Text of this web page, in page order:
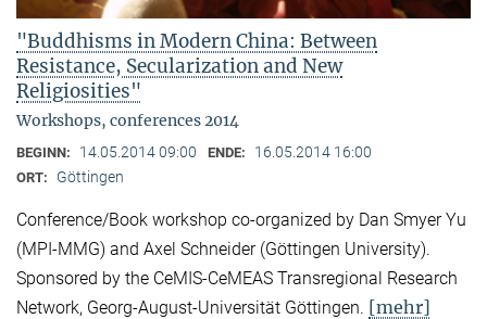
"Buddhisms in Modern China: Between
Resistance, Secularization and New
Religiosities"
Workshops, conferences 2014
BEGINN: 14.05.2014 09:00 ENDE: 16.05.2014 16:00
ORT: Göttingen
Conference/Book workshop co-organized by Dan Smyer Yu
(MPI-MMG) and Axel Schneider (Göttingen University).
Sponsored by the CeMIS-CeMEAS Transregional Research
Network, Georg-August-Universität Göttingen. [mehr]